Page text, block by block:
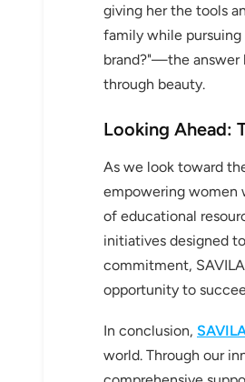
giving her the tools
family while pursuing
brand?"—the answer
through beauty.
Looking Ahead:
As we look toward
empowering women
of educational
initiatives designed
commitment,
opportunity to
In conclusion,
world. Through our